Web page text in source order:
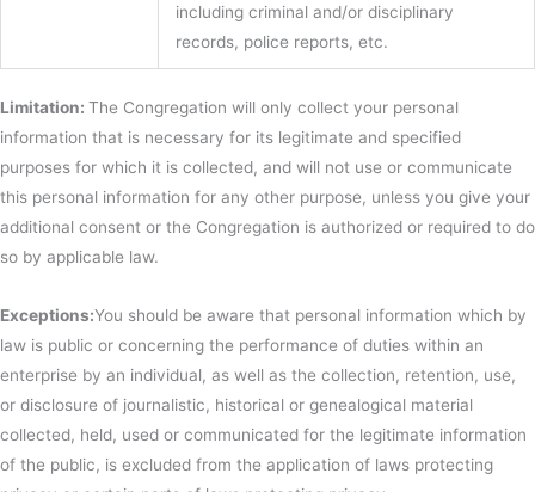
including criminal and/or disciplinary
records, police reports, etc.
Limitation: The Congregation will only collect your personal
information that is necessary for its legitimate and specified
purposes for which it is collected, and will not use or communicate
this personal information for any other purpose, unless you give your
additional consent or the Congregation is authorized or required to do
so by applicable law.
Exceptions:You should be aware that personal information which by
law is public or concerning the performance of duties within an
enterprise by an individual, as well as the collection, retention, use,
or disclosure of journalistic, historical or genealogical material
collected, held, used or communicated for the legitimate information
of the public, is excluded from the application of laws protecting